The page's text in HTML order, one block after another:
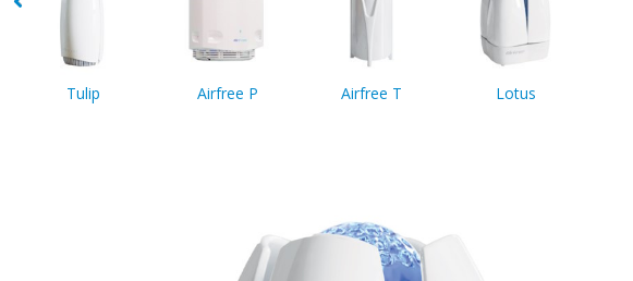
Tulip Airfree P Airfree T Lotus